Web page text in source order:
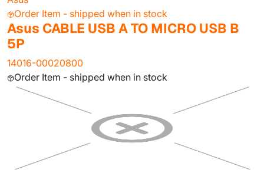
Order Item - shipped when in stock
Asus CABLE USB A TO MICRO USB B
5P
14016-00020800
Order Item - shipped when in stock